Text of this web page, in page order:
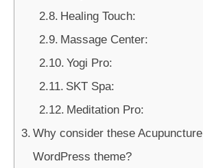
Healing Touch:
Massage Center:
Yogi Pro:
SKT Spa:
Meditation Pro:
Why consider these Acupuncture
WordPress theme?